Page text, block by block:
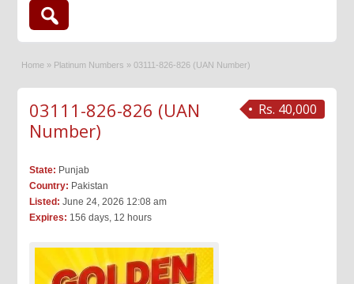
Home » Platinum Numbers » 03111-826-826 (UAN Number)
Rs. 40,000
03111-826-826 (UAN
Number)
State: Punjab
Country: Pakistan
Listed: June 24, 2026 12:08 am
Expires: 156 days, 12 hours